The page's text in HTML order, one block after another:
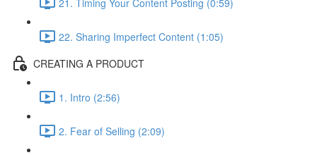
22. Sharing Imperfect Content (1:05)
CREATING A PRODUCT
1. Intro (2:56)
2. Fear of Selling (2:09)